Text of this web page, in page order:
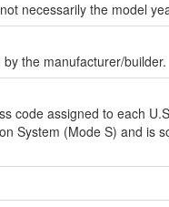
necessarily the model
the manufacturer/builder.
code assigned to each
System (Mode S) and is